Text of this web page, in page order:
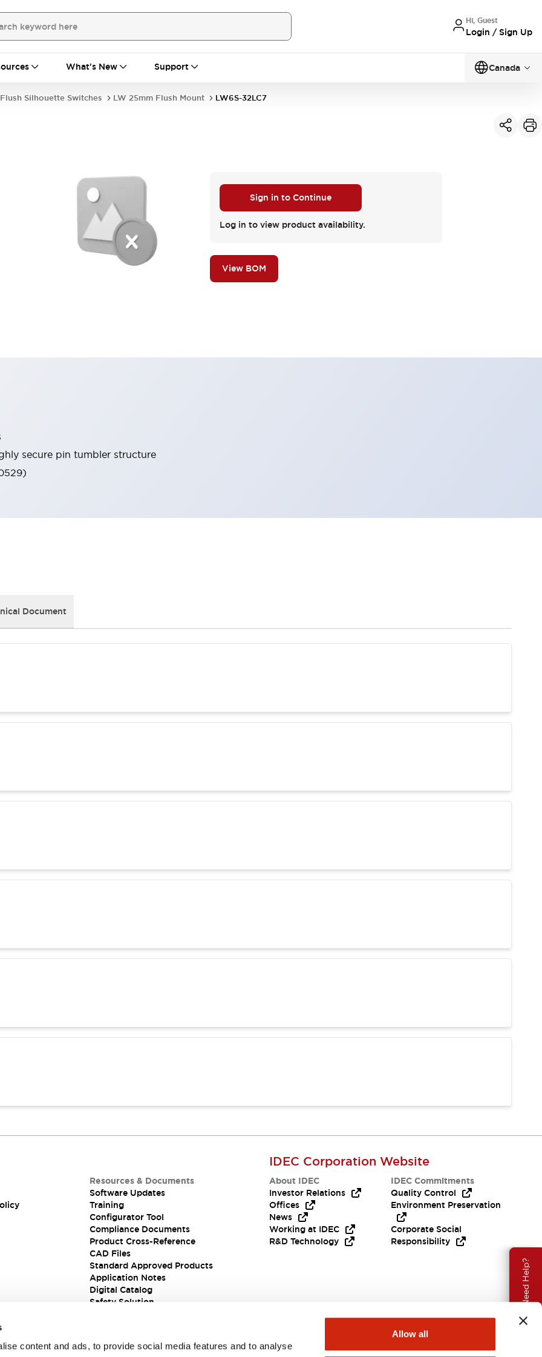
content and ads, to provide social media features and to analyse
Allow all
Hi, Guest
Login / Sign Up
What's New Support Canada
Need Help?
Flush Silhouette Switches LW 25mm Flush Mount LW6S-32LC7
Sign in to Continue
Log in to view product availability.
View BOM
secure pin tumbler structure
Document
Resources & Documents
Software Updates
Training
Configurator Tool
Compliance Documents
Product Cross-Reference
CAD Files
Standard Approved Products
Application Notes
Digital Catalog
Safety Solution
IDEC Corporation Website
About IDEC
Investor Relations
Offices
News
Working at IDEC
R&D Technology
IDEC Commitments
Quality Control
Environment Preservation
Corporate Social
Responsibility